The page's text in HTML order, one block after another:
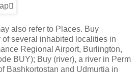
also refer to Places. Buy
several inhabited localities in
Regional Airport, Burlington,
BUY); Buy (river), a river in Perm
Bashkortostan and Udmurtia in